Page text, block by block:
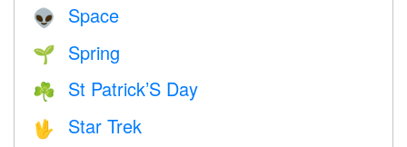
👽 Space
🌱 Spring
☘️ St Patrick’S Day
🖖 Star Trek